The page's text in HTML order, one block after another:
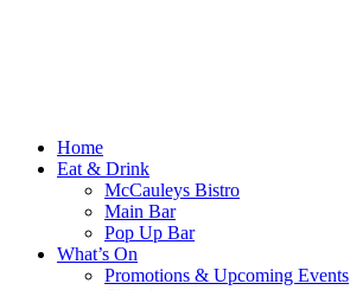
Home
Eat & Drink
McCauleys Bistro
Main Bar
Pop Up Bar
What’s On
Promotions & Upcoming Events